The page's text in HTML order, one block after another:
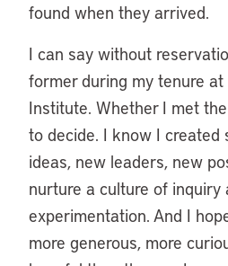
found when they arrived.
I can say without
former during my tenure at
Institute. Whether I met
to decide. I know I created
ideas, new leaders, new
nurture a culture of inquiry
experimentation. And I
more generous, more